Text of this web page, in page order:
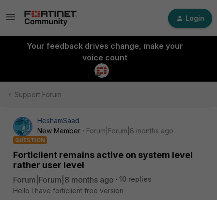
Login
Your feedback drives change, make your
voice count
Support Forum
HeshamSaad
New Member
Forum|Forum|8 months ago
QUESTION
Forticlient remains active on system level
rather user level
Forum|Forum|8 months ago
10 replies
Hello I have forticlient free version